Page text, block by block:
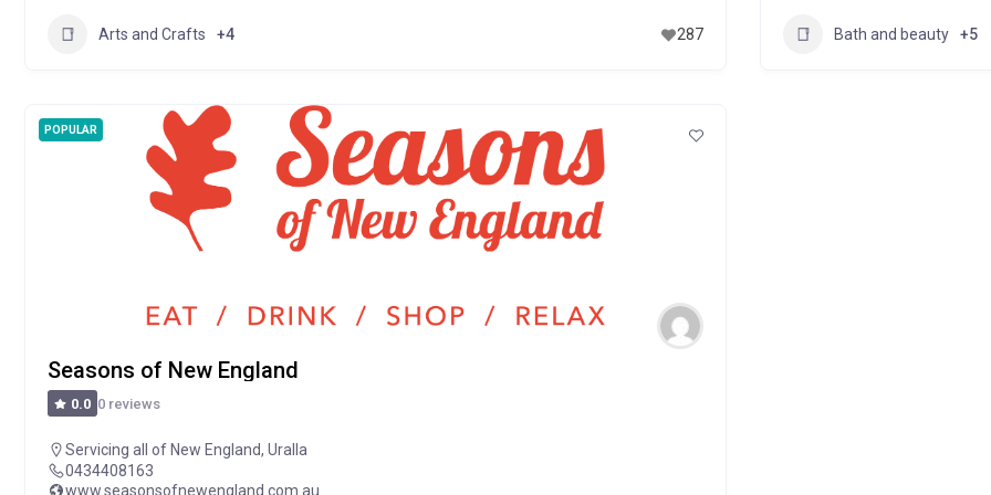
Arts and Crafts +4 287 Bath and beauty +5
POPULAR
Seasons of New England
0.0 0 reviews
Servicing all of New England, Uralla
0434408163
www.seasonsofnewengland.com.au